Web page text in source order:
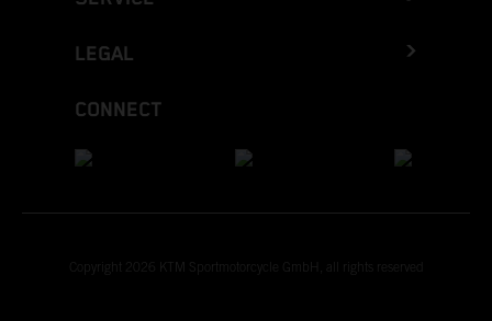
LEGAL
CONNECT
Copyright 2026 KTM Sportmotorcycle GmbH, all rights reserved